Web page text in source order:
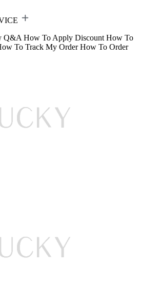
Q&A How To Apply Discount How To
To Track My Order How To Order